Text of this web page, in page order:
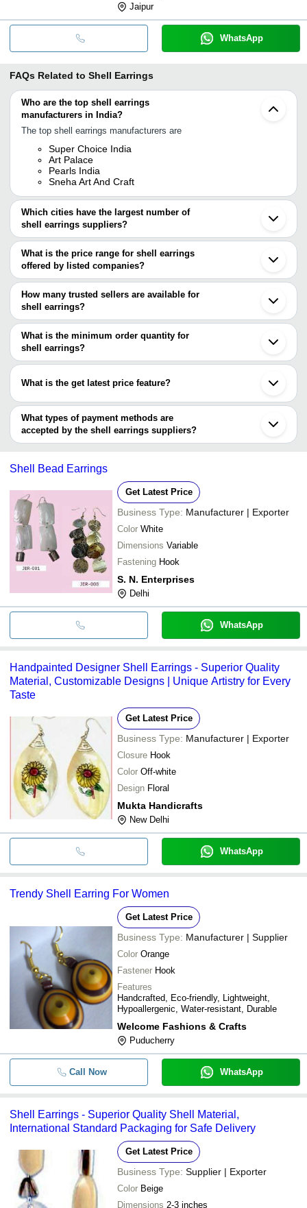
Jaipur
WhatsApp
FAQs Related to Shell Earrings
Who are the top shell earrings
manufacturers in India?
The top shell earrings manufacturers are
Super Choice India
Art Palace
Pearls India
Sneha Art And Craft
Which cities have the largest number of
shell earrings suppliers?
The Cities are
Jaipur
Mumbai
Delhi
Bengaluru
Sambhal
Jalandhar
Madurai
Puducherry
Tumkur
Cuddalore
What is the price range for shell earrings
offered by listed companies?
The price range of shell earrings are
Company Name
Product Name
PEARLS INDIA
INR
Boho Globe
ZOPEGO ENTERPRISES
Inner Shell
How many trusted sellers are available for
shell earrings?
There are three trusted sellers of shell earrings, and their names
are
ART PALACE
SUPER CHOICE INDIA
What is the minimum order quantity for
shell earrings?
The minimum order quantity is mentioned with the product and
What is the get latest price feature?
You can use this for the latest price of the product for a business
deal.
What types of payment methods are
accepted by the shell earrings suppliers?
It depends on the specific shell earrings supplier. Some common
transfer, credit card, e-wallet, online payment systems etc.
Shell Bead Earrings
Get Latest Price
Business Type: Manufacturer | Exporter
Color White
Dimensions Variable
Fastening Hook
S. N. Enterprises
Delhi
WhatsApp
Handpainted Designer Shell Earrings - Superior Quality
Material, Customizable Designs | Unique Artistry for Every
Taste
Get Latest Price
Business Type: Manufacturer | Exporter
Closure Hook
Color Off-white
Design Floral
Mukta Handicrafts
New Delhi
WhatsApp
Trendy Shell Earring For Women
Get Latest Price
Business Type: Manufacturer | Supplier
Color Orange
Fastener Hook
Features
Handcrafted, Eco-friendly, Lightweight,
Hypoallergenic, Water-resistant, Durable
Welcome Fashions & Crafts
Puducherry
Call Now WhatsApp
Shell Earrings - Superior Quality Shell Material,
International Standard Packaging for Safe Delivery
Get Latest Price
Business Type: Supplier | Exporter
Color Beige
Dimensions 2-3 inches